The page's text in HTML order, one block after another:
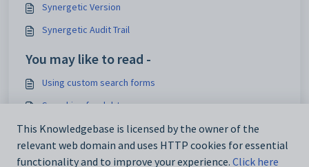
Synergetic Version
Synergetic Audit Trail
You may like to read -
Using custom search forms
Searching for debtors
Custom Search Criteria
Designing user search forms
This Knowledgebase is licensed by the owner of the
relevant web domain and uses HTTP cookies for essential
functionality and to improve your experience. Click here